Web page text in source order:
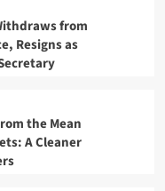
from
Resigns as
the Mean
A Cleaner